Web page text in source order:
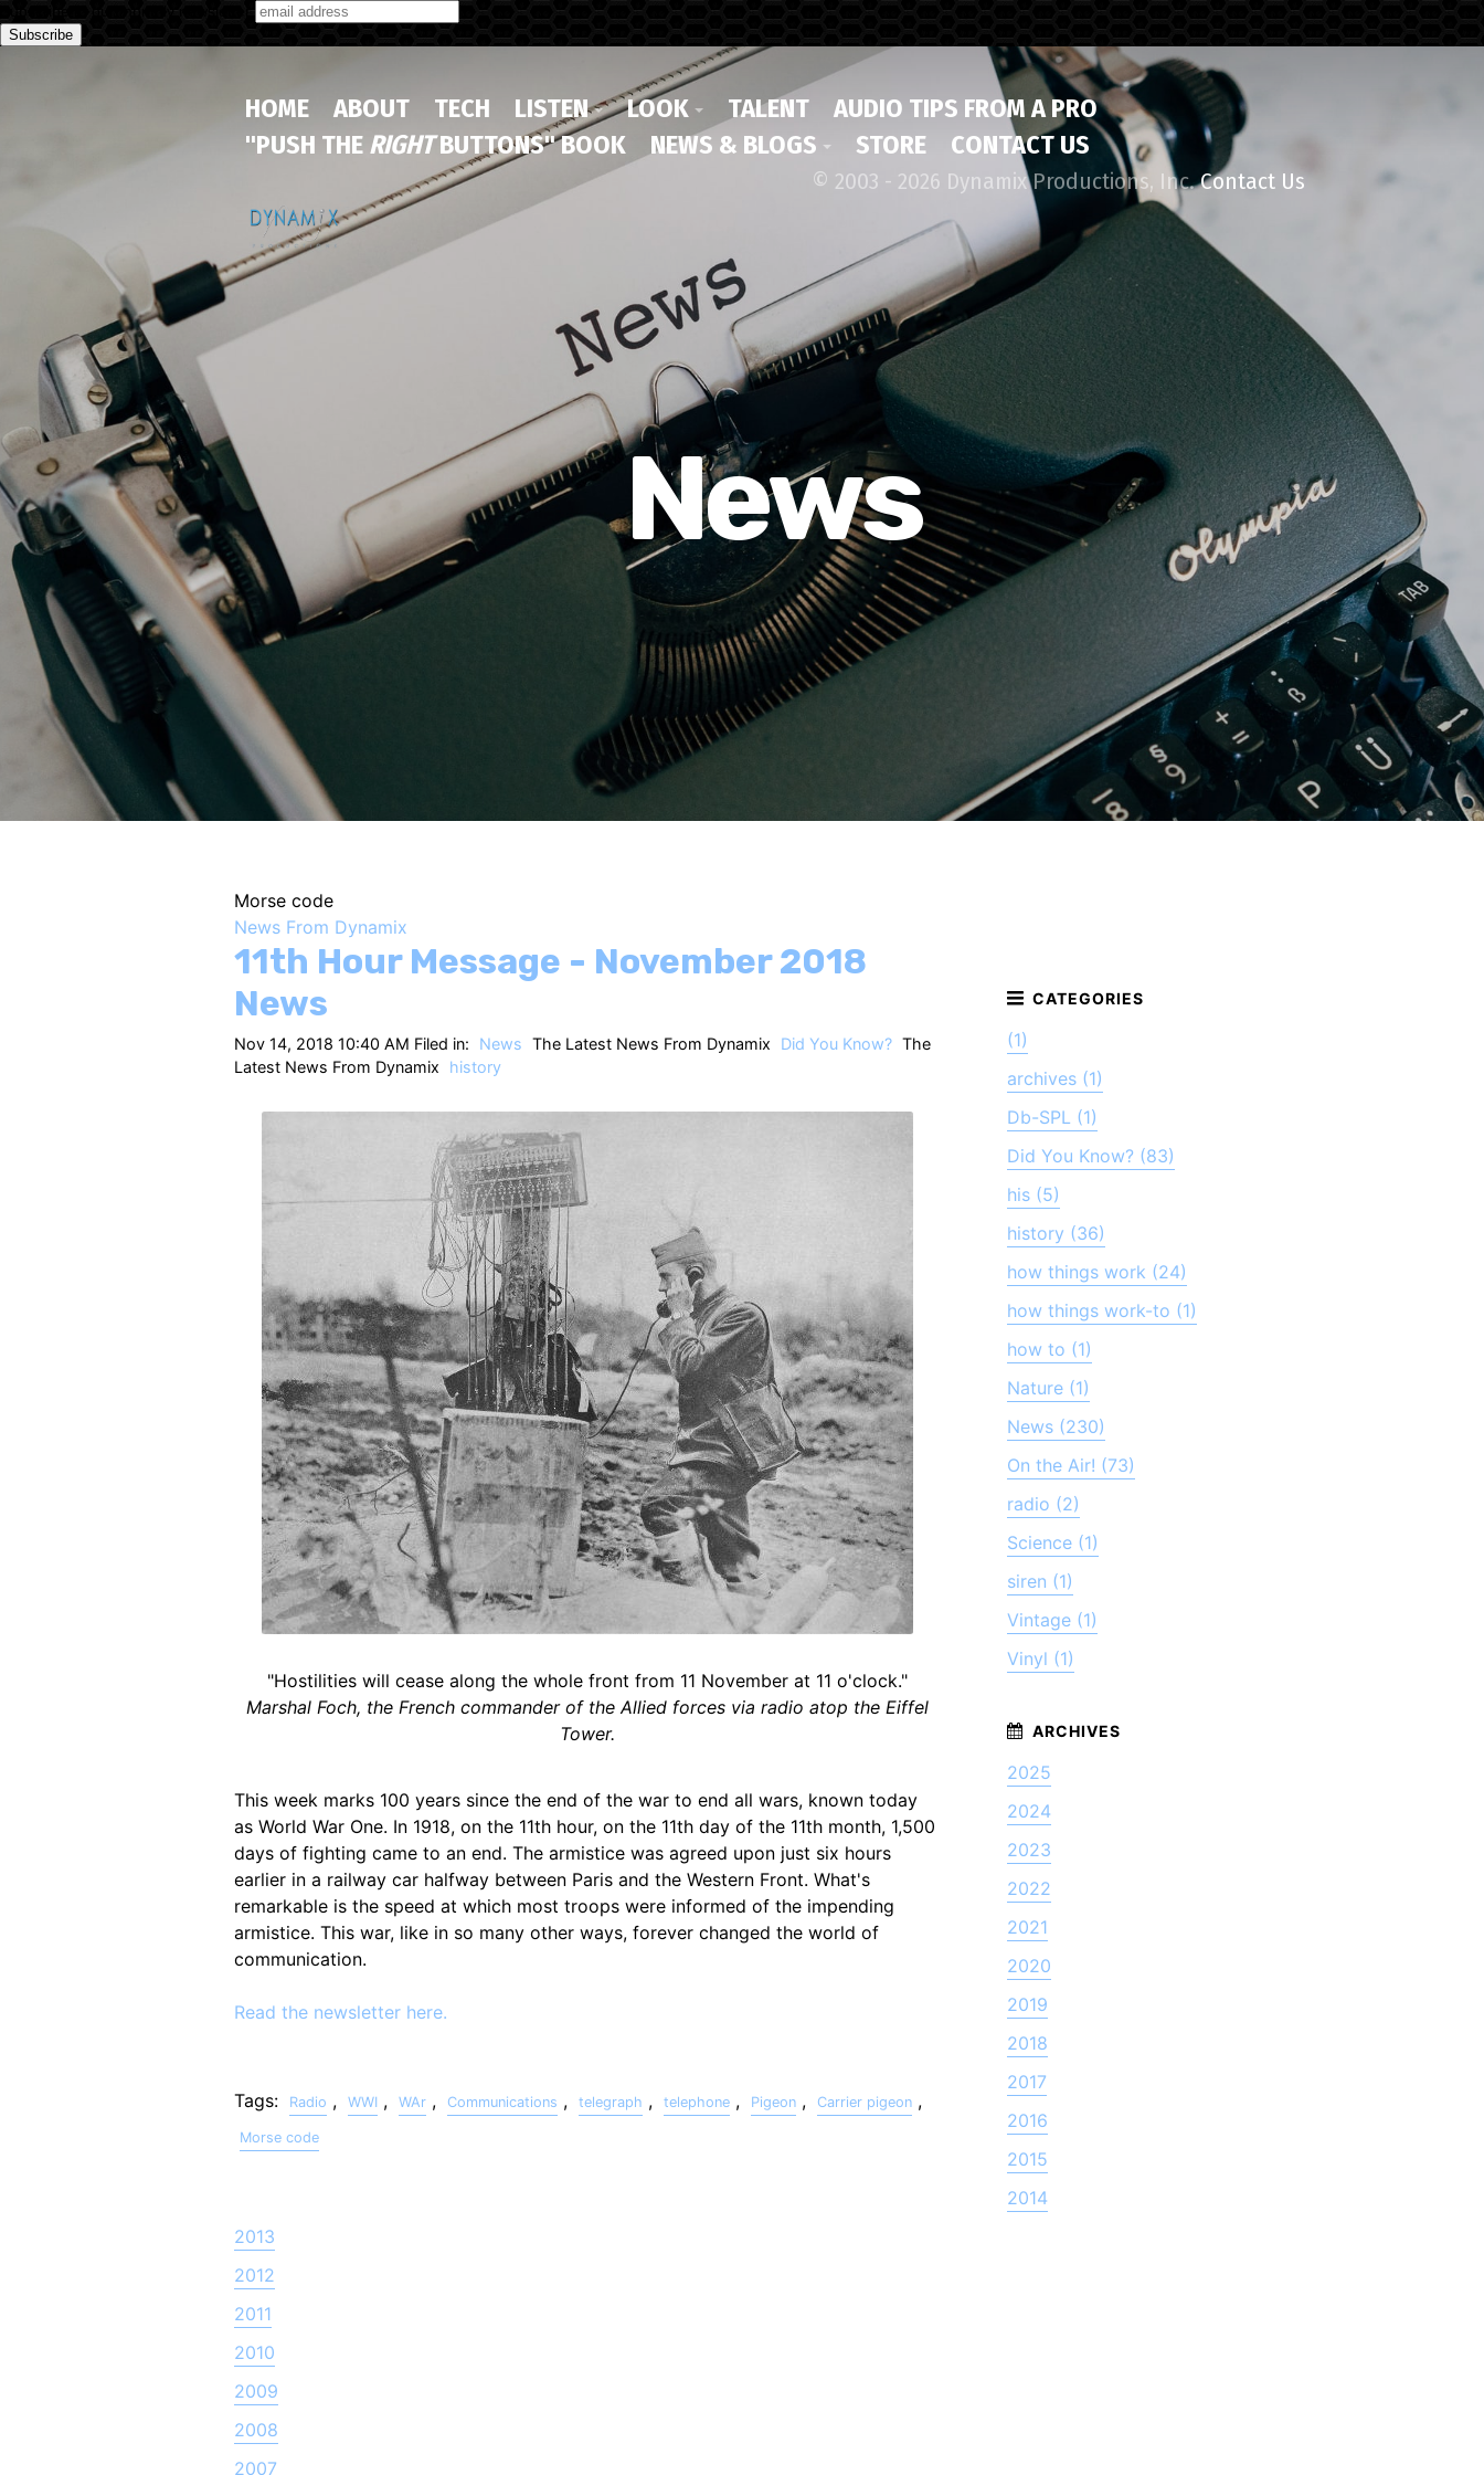
Subscribe to our monthly newsletter
HOME ABOUT TECH LISTEN LOOK TALENT
AUDIO TIPS FROM A PRO
"PUSH THE RIGHTBUTTONS" BOOK NEWS & BLOGS STORE CONTACT US
© 2003 - 2026 Dynamix Productions, Inc.Contact Us
News
Morse code
News From Dynamix
11th Hour Message - November 2018
News
Nov 14, 2018 10:40 AM Filed in: News The Latest News From Dynamix Did You Know? The
Latest News From Dynamix
history
"Hostilities will cease along the whole front from 11 November at 11 o'clock."
Marshal Foch, the French commander of the Allied forces via radio atop the Eiffel
Tower.
This week marks 100 years since the end of the war to end all wars, known today
as World War One. In 1918, on the 11th hour, on the 11th day of the 11th month, 1,500
days of fighting came to an end. The armistice was agreed upon just six hours
earlier in a railway car halfway between Paris and the Western Front. What's
remarkable is the speed at which most troops were informed of the impending
armistice. This war, like in so many other ways, forever changed the world of
communication.
Read the newsletter here.
Tags: Radio , WWI , WAr , Communications , telegraph , telephone , Pigeon , Carrier pigeon ,
Morse code
(1)
archives (1)
Db-SPL (1)
Did You Know? (83)
his (5)
history (36)
how things work (24)
how things work-to (1)
how to (1)
Nature (1)
News (230)
On the Air! (73)
radio (2)
Science (1)
siren (1)
Vintage (1)
Vinyl (1)
2025
2024
2023
2022
2021
2020
2019
2018
2017
2016
2015
2014
2013
2012
2011
2010
2009
2008
2007